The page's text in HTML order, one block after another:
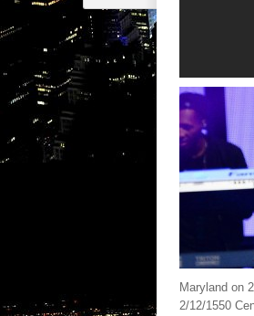
Maryland on
2/12/1550